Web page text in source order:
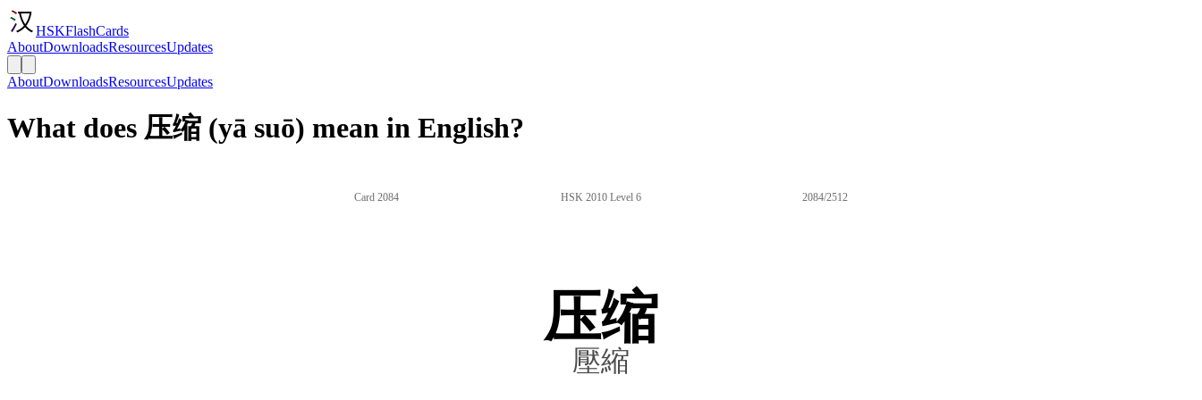
HSKFlashCards
AboutDownloadsResourcesUpdates
AboutDownloadsResourcesUpdates
What does 压缩 (yā suō) mean in English?
Card 2084 HSK 2010 Level 6 2084/2512
压缩
壓縮